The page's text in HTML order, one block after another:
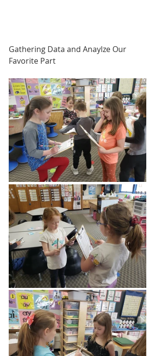
Gathering Data and Anaylze Our
Favorite Part